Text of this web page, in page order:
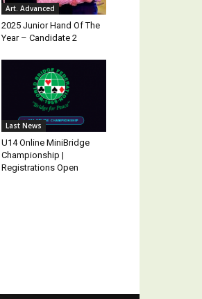
Art. Advanced
2025 Junior Hand Of The
Year – Candidate 2
Last News
U14 Online MiniBridge
Championship |
Registrations Open